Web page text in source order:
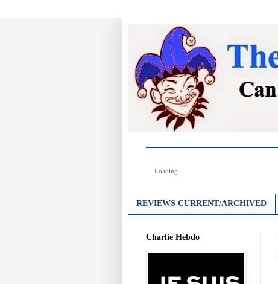
Loading...
REVIEWS CURRENT/ARCHIVED
Charlie Hebdo